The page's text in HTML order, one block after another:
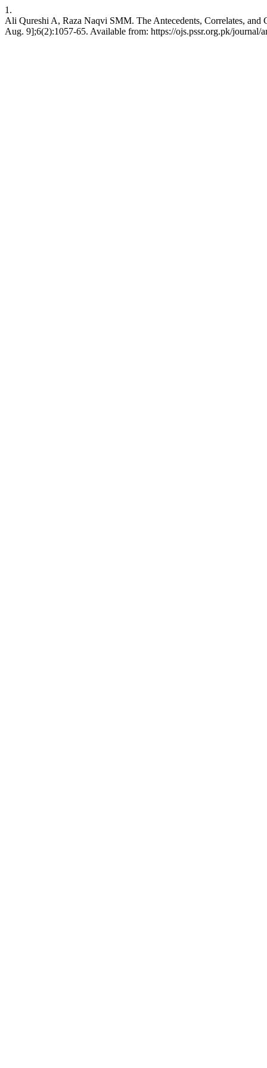
1.
Ali Qureshi A, Raza Naqvi SMM. The Antecedents, Correlates, and
Aug. 9];6(2):1057-65. Available from: https://ojs.pssr.org.pk/journal/